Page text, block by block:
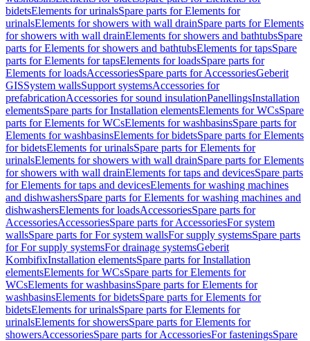
bidetsElements for urinalsSpare parts for Elements for
urinalsElements for showers with wall drainSpare parts for Elements
for showers with wall drainElements for showers and bathtubsSpare
parts for Elements for showers and bathtubsElements for tapsSpare
parts for Elements for tapsElements for loadsSpare parts for
Elements for loadsAccessoriesSpare parts for AccessoriesGeberit
GISSystem wallsSupport systemsAccessories for
prefabricationAccessories for sound insulationPanellingsInstallation
elementsSpare parts for Installation elementsElements for WCsSpare
parts for Elements for WCsElements for washbasinsSpare parts for
Elements for washbasinsElements for bidetsSpare parts for Elements
for bidetsElements for urinalsSpare parts for Elements for
urinalsElements for showers with wall drainSpare parts for Elements
for showers with wall drainElements for taps and devicesSpare parts
for Elements for taps and devicesElements for washing machines
and dishwashersSpare parts for Elements for washing machines and
dishwashersElements for loadsAccessoriesSpare parts for
AccessoriesAccessoriesSpare parts for AccessoriesFor system
wallsSpare parts for For system wallsFor supply systemsSpare parts
for For supply systemsFor drainage systemsGeberit
KombifixInstallation elementsSpare parts for Installation
elementsElements for WCsSpare parts for Elements for
WCsElements for washbasinsSpare parts for Elements for
washbasinsElements for bidetsSpare parts for Elements for
bidetsElements for urinalsSpare parts for Elements for
urinalsElements for showersSpare parts for Elements for
showersAccessoriesSpare parts for AccessoriesFor fasteningsSpare